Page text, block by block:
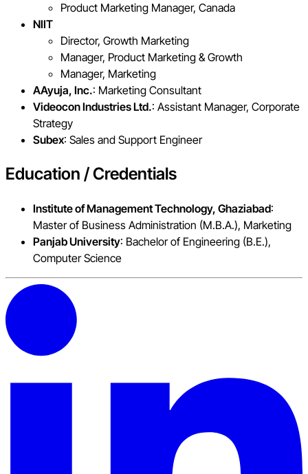
Product Marketing Manager, Canada
NIIT
Director, Growth Marketing
Manager, Product Marketing & Growth
Manager, Marketing
AAyuja, Inc.: Marketing Consultant
Videocon Industries Ltd.: Assistant Manager, Corporate
Strategy
Subex: Sales and Support Engineer
Education / Credentials
Institute of Management Technology, Ghaziabad:
Master of Business Administration (M.B.A.), Marketing
Panjab University: Bachelor of Engineering (B.E.),
Computer Science